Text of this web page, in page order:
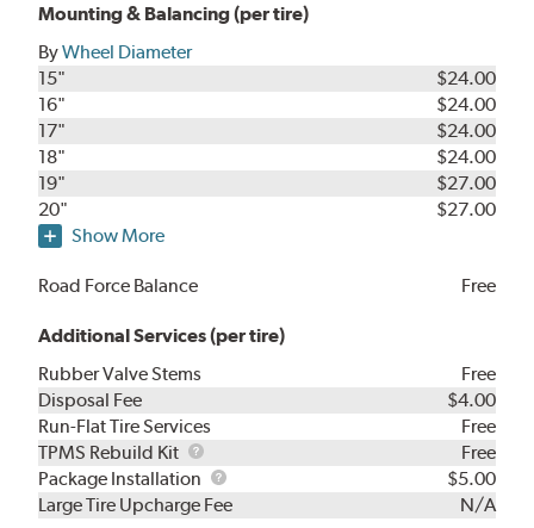
Mounting & Balancing (per tire)
ByWheel Diameter
15"
$24.00
16"
$24.00
17"
$24.00
18"
$24.00
19"
$27.00
20"
$27.00
Show More
Road Force Balance Free
Additional Services (per tire)
Rubber Valve Stems
Free
Disposal Fee
$4.00
Run-Flat Tire Services
Free
TPMS Rebuild Kit
TPMS
Rebuild
Kit
Free
Package Installation
Package
Installation
$5.00
Large Tire Upcharge Fee
N/A